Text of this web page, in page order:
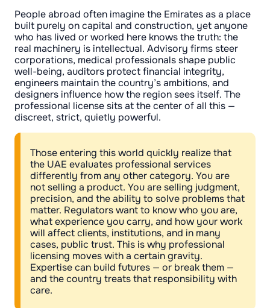
People abroad often imagine the Emirates as a place
built purely on capital and construction, yet anyone
who has lived or worked here knows the truth: the
real machinery is intellectual. Advisory firms steer
corporations, medical professionals shape public
well-being, auditors protect financial integrity,
engineers maintain the country’s ambitions, and
designers influence how the region sees itself. The
professional license sits at the center of all this —
discreet, strict, quietly powerful.
Those entering this world quickly realize that
the UAE evaluates professional services
differently from any other category. You are
not selling a product. You are selling judgment,
precision, and the ability to solve problems that
matter. Regulators want to know who you are,
what experience you carry, and how your work
will affect clients, institutions, and in many
cases, public trust. This is why professional
licensing moves with a certain gravity.
Expertise can build futures — or break them —
and the country treats that responsibility with
care.